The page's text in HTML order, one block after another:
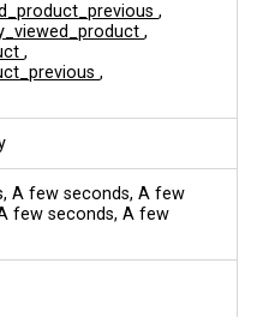
,
,
,
,
A few seconds, A few
few seconds, A few